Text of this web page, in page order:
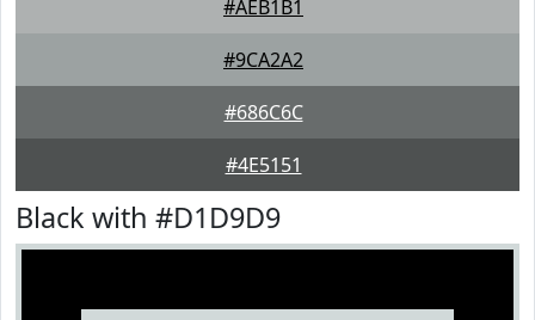
#AEB1B1
#9CA2A2
#686C6C
#4E5151
Black with #D1D9D9